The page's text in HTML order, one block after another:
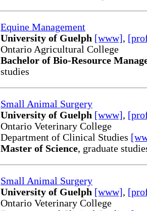
Equine Management
University of Guelph [www],
Ontario Agricultural College
Bachelor of Bio-Resource
studies
Small Animal Surgery
University of Guelph [www],
Ontario Veterinary College
Department of Clinical Studies
Master of Science, graduate
Small Animal Surgery
University of Guelph [www],
Ontario Veterinary College